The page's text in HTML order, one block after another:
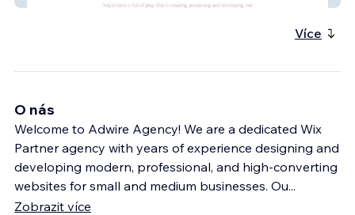
Více
O nás
Welcome to Adwire Agency! We are a dedicated Wix
Partner agency with years of experience designing and
developing modern, professional, and high-converting
websites for small and medium businesses. Ou...
Zobrazit více